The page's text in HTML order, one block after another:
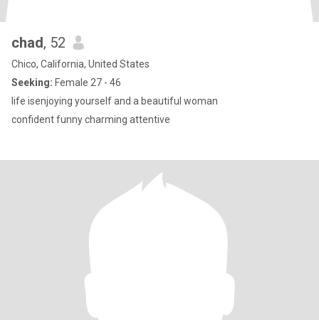
chad, 52
Chico, California, United States
Seeking: Female 27 - 46
life isenjoying yourself and a beautiful woman
confident funny charming attentive